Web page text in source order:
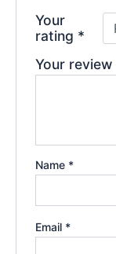
Your
rating *
Your review
Name *
Email *